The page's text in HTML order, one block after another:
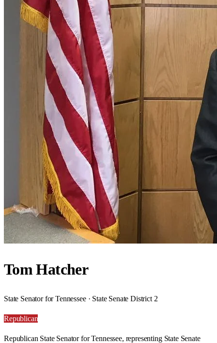
Tom Hatcher
State Senator for Tennessee · State Senate District 2
Republican
Republican State Senator for Tennessee, representing State Senate